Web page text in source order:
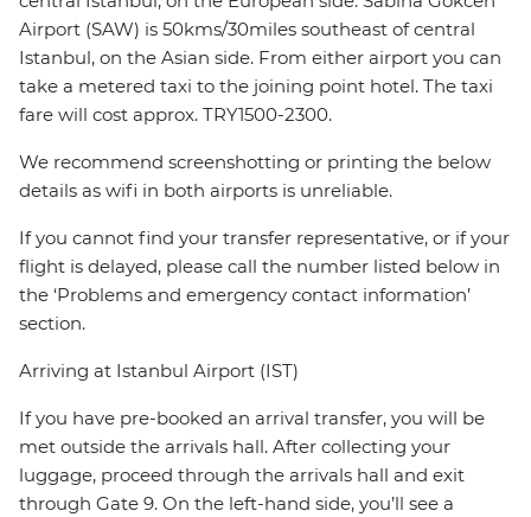
Airport (SAW) is 50kms/30miles southeast of central
Istanbul, on the Asian side. From either airport you can
take a metered taxi to the joining point hotel. The taxi
fare will cost approx. TRY1500-2300.
We recommend screenshotting or printing the below
details as wifi in both airports is unreliable.
If you cannot find your transfer representative, or if your
flight is delayed, please call the number listed below in
the ‘Problems and emergency contact information’
section.
Arriving at Istanbul Airport (IST)
If you have pre-booked an arrival transfer, you will be
met outside the arrivals hall. After collecting your
luggage, proceed through the arrivals hall and exit
through Gate 9. On the left-hand side, you’ll see a